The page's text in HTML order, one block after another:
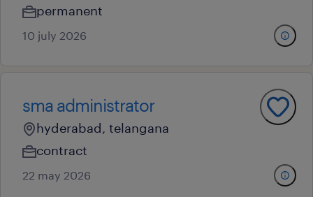
permanent
10 july 2026
sma administrator
hyderabad, telangana
contract
22 may 2026